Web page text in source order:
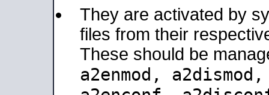
They are activated by
files from their
These should be
a2enmod,